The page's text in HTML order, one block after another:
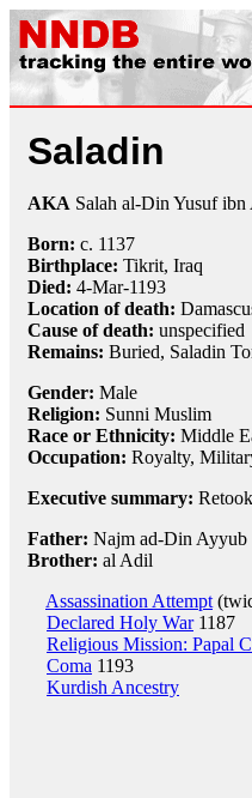
Saladin
AKA Salah al-Din Yusuf
Born: c. 1137
Birthplace: Tikrit, Iraq
Died: 4-Mar-1193
Location of death:
Cause of death: unspecified
Remains: Buried, Saladin
Gender: Male
Religion: Sunni Muslim
Race or Ethnicity: Middle
Occupation: Royalty,
Executive summary:
Father: Najm ad-Din Ayyub
Brother: al Adil
Assassination Attempt
Declared Holy War1187
Religious Mission: Papal
Coma 1193
Kurdish Ancestry